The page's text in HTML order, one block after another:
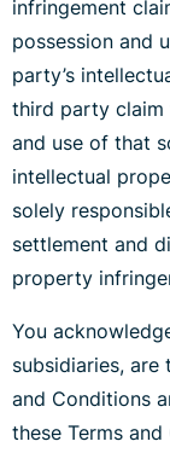
infringement
possession and
party’s
third party claim
and use of that
intellectual
solely
settlement and
property
You
subsidiaries,
and Conditions
these Terms